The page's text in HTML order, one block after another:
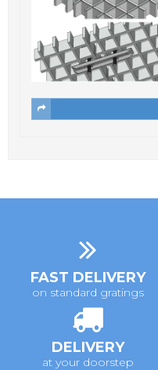
FAST DELIVERY
on standard gratings
DELIVERY
at your doorstep